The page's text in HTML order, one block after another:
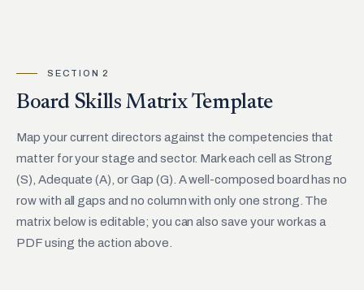
SECTION 2
Board Skills Matrix Template
Map your current directors against the competencies that
matter for your stage and sector. Mark each cell as Strong
(S), Adequate (A), or Gap (G). A well-composed board has no
row with all gaps and no column with only one strong. The
matrix below is editable; you can also save your work as a
PDF using the action above.